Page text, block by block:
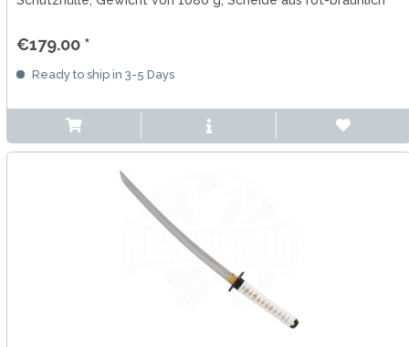
€179.00 *
Ready to ship in 3-5 Days